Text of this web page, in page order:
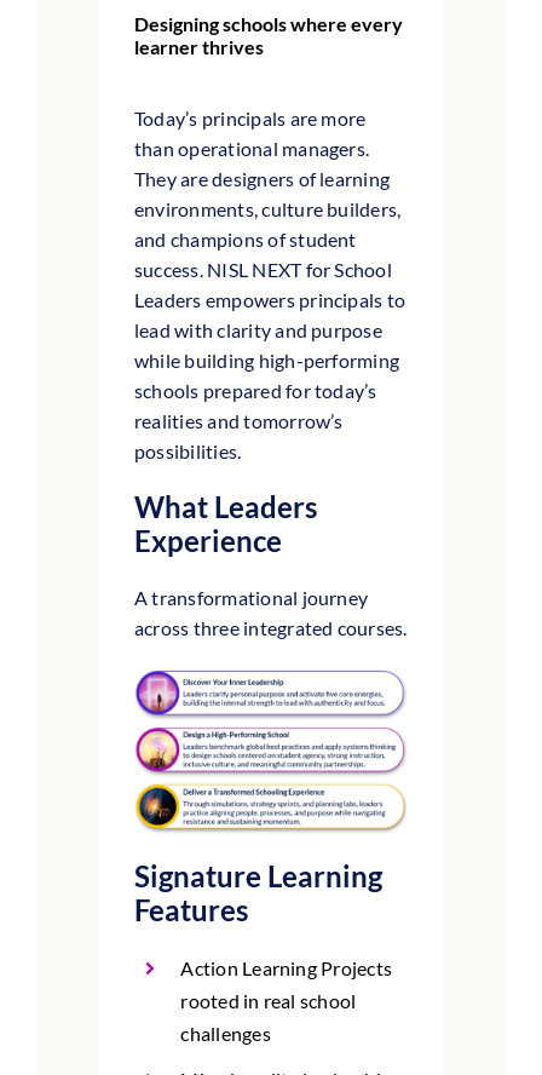
Designing schools where every
learner thrives
Today’s principals are more
than operational managers.
They are designers of learning
environments, culture builders,
and champions of student
success. NISL NEXT for School
Leaders empowers principals to
lead with clarity and purpose
while building high-performing
schools prepared for today’s
realities and tomorrow’s
possibilities.
What Leaders
Experience
A transformational journey
across three integrated courses.
Signature Learning
Features
Action Learning Projects
rooted in real school
challenges